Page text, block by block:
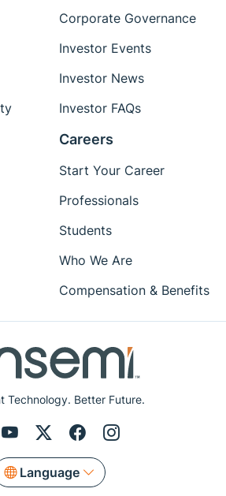
Technology. Better Future.
Language
Corporate Governance
Investor Events
Investor News
Investor FAQs
Careers
Start Your Career
Professionals
Students
Who We Are
Compensation & Benefits